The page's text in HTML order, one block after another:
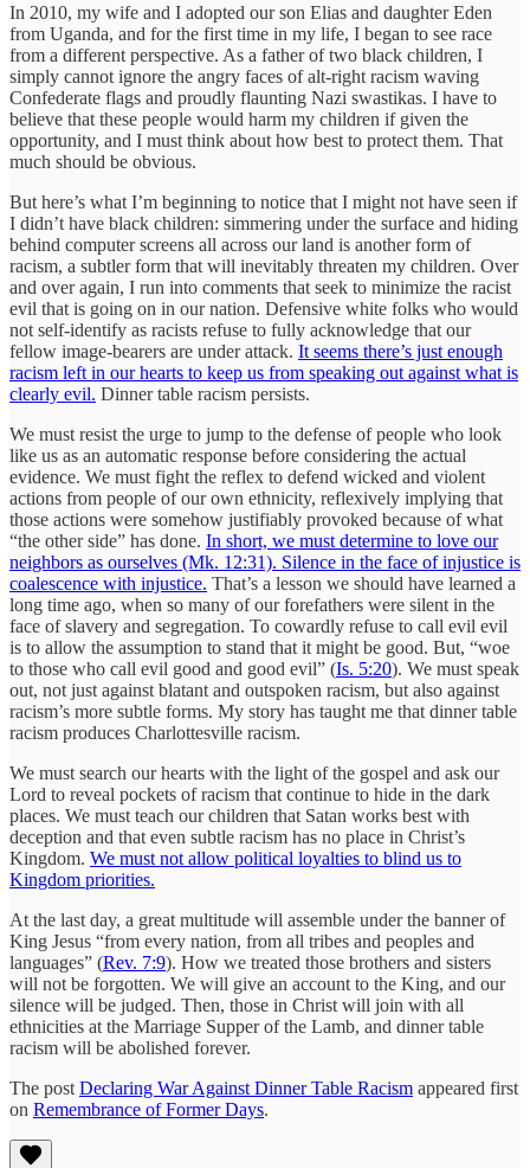
In 2010, my wife and I adopted our son Elias and daughter Eden
from Uganda, and for the first time in my life, I began to see race
from a different perspective. As a father of two black children, I
simply cannot ignore the angry faces of alt-right racism waving
Confederate flags and proudly flaunting Nazi swastikas. I have to
believe that these people would harm my children if given the
opportunity, and I must think about how best to protect them. That
much should be obvious.
But here’s what I’m beginning to notice that I might not have seen if
I didn’t have black children: simmering under the surface and hiding
behind computer screens all across our land is another form of
racism, a subtler form that will inevitably threaten my children. Over
and over again, I run into comments that seek to minimize the racist
evil that is going on in our nation. Defensive white folks who would
not self-identify as racists refuse to fully acknowledge that our
fellow image-bearers are under attack. It seems there’s just enough
racism left in our hearts to keep us from speaking out against what is
clearly evil. Dinner table racism persists.
We must resist the urge to jump to the defense of people who look
like us as an automatic response before considering the actual
evidence. We must fight the reflex to defend wicked and violent
actions from people of our own ethnicity, reflexively implying that
those actions were somehow justifiably provoked because of what
“the other side” has done. In short, we must determine to love our
neighbors as ourselves (Mk. 12:31). Silence in the face of injustice is
coalescence with injustice. That’s a lesson we should have learned a
long time ago, when so many of our forefathers were silent in the
face of slavery and segregation. To cowardly refuse to call evil evil
is to allow the assumption to stand that it might be good. But, “woe
to those who call evil good and good evil” (Is. 5:20). We must speak
out, not just against blatant and outspoken racism, but also against
racism’s more subtle forms. My story has taught me that dinner table
racism produces Charlottesville racism.
We must search our hearts with the light of the gospel and ask our
Lord to reveal pockets of racism that continue to hide in the dark
places. We must teach our children that Satan works best with
deception and that even subtle racism has no place in Christ’s
Kingdom. We must not allow political loyalties to blind us to
Kingdom priorities.
At the last day, a great multitude will assemble under the banner of
King Jesus “from every nation, from all tribes and peoples and
languages” (Rev. 7:9). How we treated those brothers and sisters
will not be forgotten. We will give an account to the King, and our
silence will be judged. Then, those in Christ will join with all
ethnicities at the Marriage Supper of the Lamb, and dinner table
racism will be abolished forever.
The post Declaring War Against Dinner Table Racism appeared first
on Remembrance of Former Days.